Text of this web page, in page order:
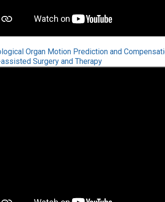
Organ Motion Prediction and
Surgery and Therapy